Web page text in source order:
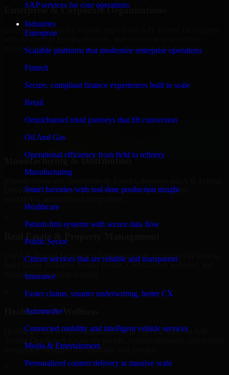
SAP services for core operations
Industries
Enterprise
Scalable platforms that modernize enterprise operations
Fintech
Secure, compliant finance experiences built to scale
Retail
Omnichannel retail journeys that lift conversion
Oil And Gas
Operational efficiency from field to refinery
Manufacturing
Smart factories with real-time production insight
Healthcare
Patient-first systems with secure data flow
Public Sector
Citizen services that are reliable and transparent
Insurance
Faster claims, smarter underwriting, better CX
Automotive
Connected mobility and intelligent vehicle services
Media & Entertainment
Personalized content delivery at massive scale
Enterprise & Corporate Organizations
Enterprises in Topeka, Kansas rely on our A/B Testing Developers
to build internal portals, intranets, and enterprise systems that
improve collaboration, governance, and operational efficiency.
Finance & Professional Services
We provide secure A/B Testing Developers for finance firms and
workflow automation, and system integrations.
Manufacturing & Distribution
Developers to manage product data, partner portals, order
Real Estate & Property Management
Our A/B Testing Developers helps real estate companies in Topeka,
build listing platforms, broker portals, CRM-driven websites, and
internal management systems.
Healthcare & Wellness
Healthcare and wellness organizations in Topeka, trust our A/B
integrations designed for reliability and privacy.